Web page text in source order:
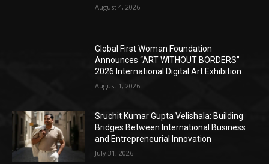
August 4, 2026
Global First Woman Foundation
Announces “ART WITHOUT BORDERS”
2026 International Digital Art Exhibition
August 1, 2026
Sruchit Kumar Gupta Velishala: Building
Bridges Between International Business
and Entrepreneurial Innovation
July 31, 2026